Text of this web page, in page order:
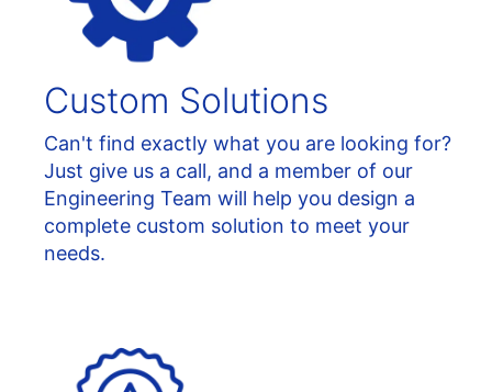
Custom Solutions
Can't find exactly what you are looking for?
Just give us a call, and a member of our
Engineering Team will help you design a
complete custom solution to meet your
needs.